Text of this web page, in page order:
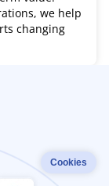
we help
changing
Cookies